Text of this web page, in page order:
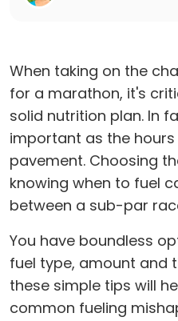
When taking on the
for a marathon, it's
solid nutrition plan. In
important as the
pavement. Choosing
knowing when to fuel
between a sub-par
You have boundless
fuel type, amount and
these simple tips will
common fueling